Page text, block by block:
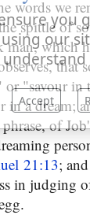
words we
spittle of
which
that
or "savour
in a dream;
of
21:13;
in judging
you
our
Accept